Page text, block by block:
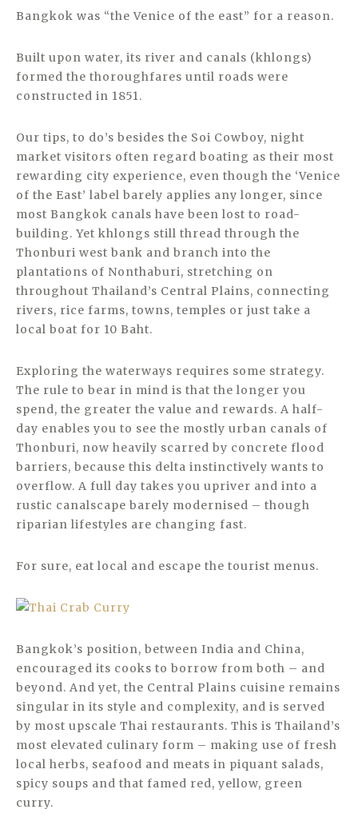
Bangkok was “the Venice of the east” for a reason.
Built upon water, its river and canals (khlongs)
formed the thoroughfares until roads were
constructed in 1851.
Our tips, to do’s besides the Soi Cowboy, night
market visitors often regard boating as their most
rewarding city experience, even though the ‘Venice
of the East’ label barely applies any longer, since
most Bangkok canals have been lost to road-
building. Yet khlongs still thread through the
Thonburi west bank and branch into the
plantations of Nonthaburi, stretching on
throughout Thailand’s Central Plains, connecting
rivers, rice farms, towns, temples or just take a
local boat for 10 Baht.
Exploring the waterways requires some strategy.
The rule to bear in mind is that the longer you
spend, the greater the value and rewards. A half-
day enables you to see the mostly urban canals of
Thonburi, now heavily scarred by concrete flood
barriers, because this delta instinctively wants to
overflow. A full day takes you upriver and into a
rustic canalscape barely modernised – though
riparian lifestyles are changing fast.
For sure, eat local and escape the tourist menus.
Bangkok’s position, between India and China,
encouraged its cooks to borrow from both – and
beyond. And yet, the Central Plains cuisine remains
singular in its style and complexity, and is served
by most upscale Thai restaurants. This is Thailand’s
most elevated culinary form – making use of fresh
local herbs, seafood and meats in piquant salads,
spicy soups and that famed red, yellow, green
curry.